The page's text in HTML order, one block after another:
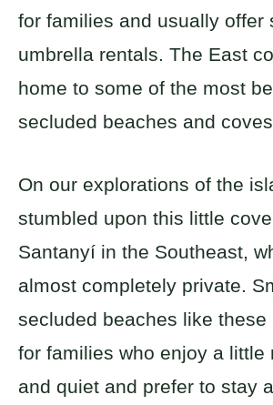
for families and usually offer
umbrella rentals. The East
home to some of the most
secluded beaches and
On our explorations of the
stumbled upon this little
Santanyí in the Southeast,
almost completely private.
secluded beaches like these
for families who enjoy a little
and quiet and prefer to stay